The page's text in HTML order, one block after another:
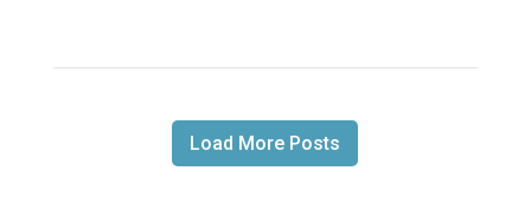
Load More Posts